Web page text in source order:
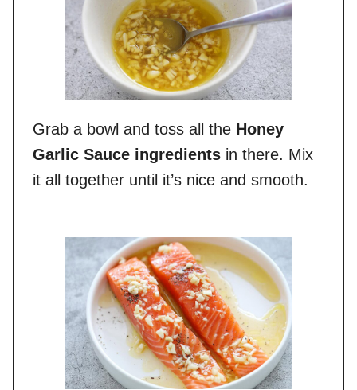
Grab a bowl and toss all the Honey
Garlic Sauce ingredients in there. Mix
it all together until it’s nice and smooth.